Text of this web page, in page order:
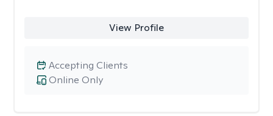
View Profile
Online Only
Accepting Clients